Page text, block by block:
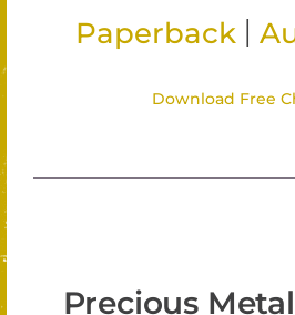
Paperback
Download Free
Precious